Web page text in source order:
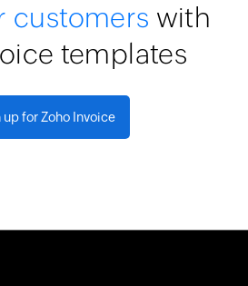
customers with
templates
up for Zoho Invoice